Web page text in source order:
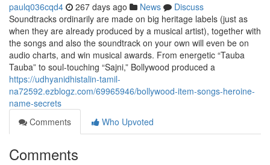
paulq036cqd4 267 days ago News
Discuss
Soundtracks ordinarily are made on big heritage labels (just as
when they are already produced by a musical artist), together with
the songs and also the soundtrack on your own will even be on
audio charts, and win musical awards. From energetic “Tauba
Tauba” to soul-touching “Sajni,” Bollywood produced a
https://udhyanidhistalin-tamil-
na72592.ezblogz.com/69965946/bollywood-item-songs-heroine-
name-secrets
Comments
Who Upvoted
Comments